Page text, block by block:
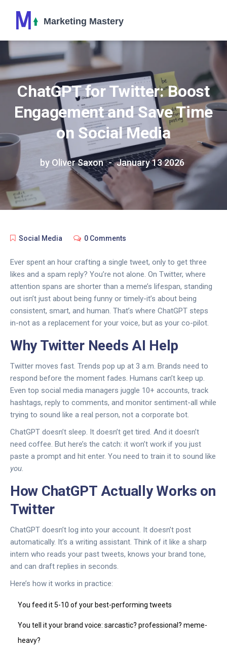
ChatGPT for Twitter: Boost
Engagement and Save Time
on Social Media
by Oliver Saxon January 13 2026
Social Media 0 Comments
Ever spent an hour crafting a single tweet, only to get three
likes and a spam reply? You’re not alone. On Twitter, where
attention spans are shorter than a meme’s lifespan, standing
out isn’t just about being funny or timely-it’s about being
consistent, smart, and human. That’s where ChatGPT steps
in-not as a replacement for your voice, but as your co-pilot.
Why Twitter Needs AI Help
Twitter moves fast. Trends pop up at 3 a.m. Brands need to
respond before the moment fades. Humans can’t keep up.
Even top social media managers juggle 10+ accounts, track
hashtags, reply to comments, and monitor sentiment-all while
trying to sound like a real person, not a corporate bot.
ChatGPT doesn’t sleep. It doesn’t get tired. And it doesn’t
need coffee. But here’s the catch: it won’t work if you just
paste a prompt and hit enter. You need to train it to sound like
you.
How ChatGPT Actually Works on
Twitter
ChatGPT doesn’t log into your account. It doesn’t post
automatically. It’s a writing assistant. Think of it like a sharp
intern who reads your past tweets, knows your brand tone,
and can draft replies in seconds.
Here’s how it works in practice:
You feed it 5-10 of your best-performing tweets
You tell it your brand voice: sarcastic? professional? meme-
heavy?